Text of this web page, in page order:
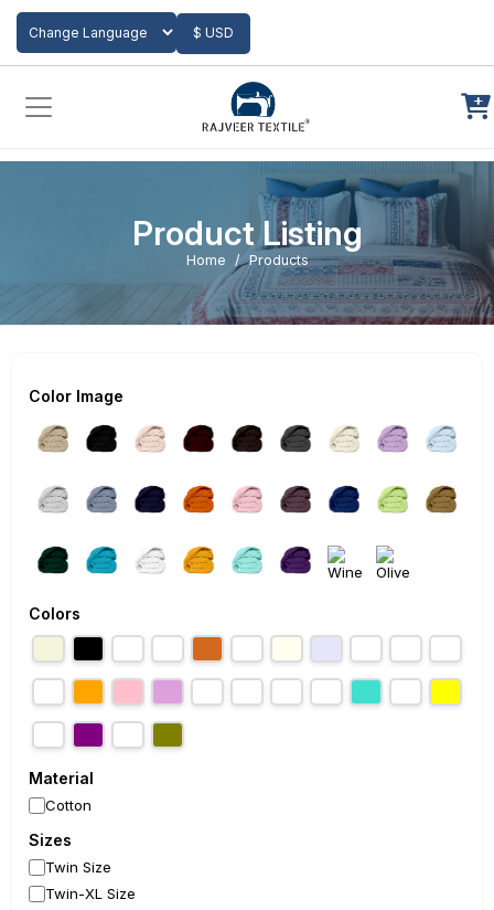
Powered by
$ USD
Add to Cart
Product Listing
Home Products
Color Image
Colors
Material
Cotton
Sizes
Twin Size
Twin-XL Size